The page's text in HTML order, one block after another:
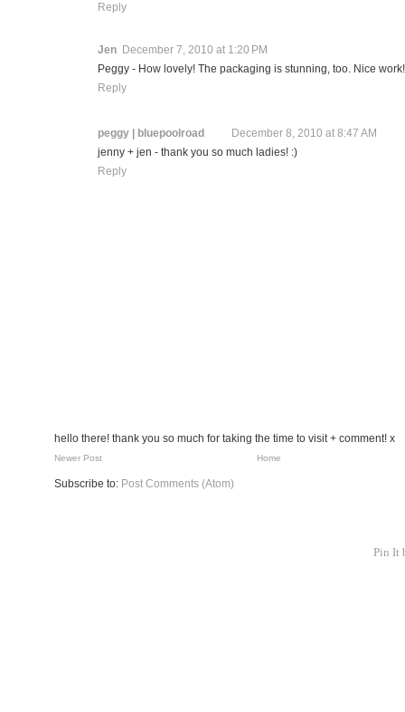
Reply
Jen
December 7, 2010 at 1:20 PM
Peggy - How lovely! The packaging is stunning, too. Nice work!
Reply
peggy | bluepoolroad
December 8, 2010 at 8:47 AM
jenny + jen - thank you so much ladies! :)
Reply
hello there! thank you so much for taking the time to visit + comment! x
Newer Post Home
Subscribe to: Post Comments (Atom)
Pin It